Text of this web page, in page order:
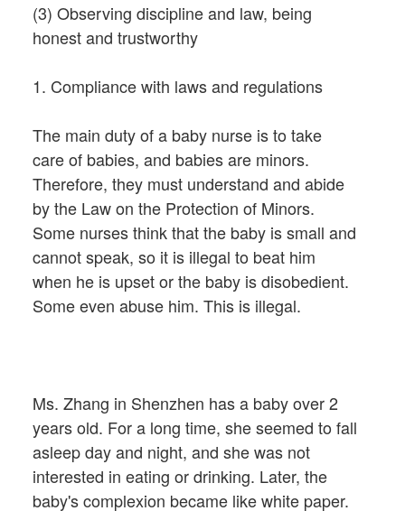
(3) Observing discipline and law, being
honest and trustworthy
1. Compliance with laws and regulations
The main duty of a baby nurse is to take
care of babies, and babies are minors.
Therefore, they must understand and abide
by the Law on the Protection of Minors.
Some nurses think that the baby is small and
cannot speak, so it is illegal to beat him
when he is upset or the baby is disobedient.
Some even abuse him. This is illegal.
Ms. Zhang in Shenzhen has a baby over 2
years old. For a long time, she seemed to fall
asleep day and night, and she was not
interested in eating or drinking. Later, the
baby's complexion became like white paper.